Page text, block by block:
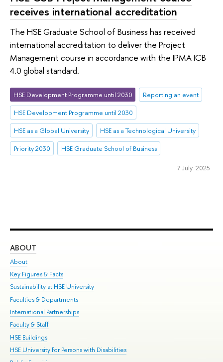
receives international accreditation
The HSE Graduate School of Business has received
international accreditation to deliver the Project
Management course in accordance with the IPMA ICB
4.0 global standard.
HSE Development Programme until 2030
Reporting an event
HSE Development Programme until 2030
HSE as a Global University
HSE as a Technological University
Priority 2030
HSE Graduate School of Business
7 July 2025
ABOUT
About
Key Figures & Facts
Sustainability at HSE University
Faculties & Departments
International Partnerships
Faculty & Staff
HSE Buildings
HSE University for Persons with Disabilities